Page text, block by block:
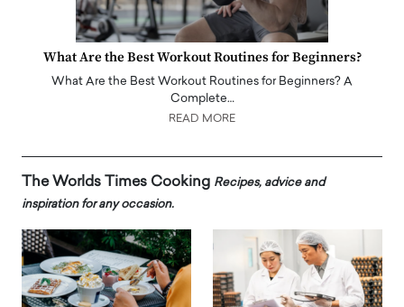
What Are the Best Workout Routines for Beginners?
What Are the Best Workout Routines for Beginners? A
Complete…
READ MORE
The Worlds Times Cooking Recipes, advice and
inspiration for any occasion.